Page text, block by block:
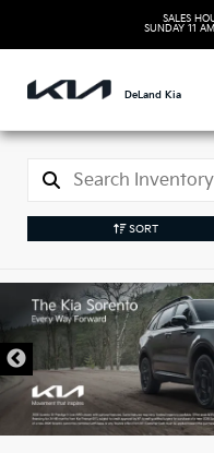
SALES
SUNDAY 11
DeLand Kia
SORT
New Kia
DeLand,